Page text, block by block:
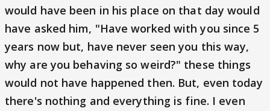
would have been in his place on that day would
have asked him, "Have worked with you since 5
years now but, have never seen you this way,
why are you behaving so weird?" these things
would not have happened then. But, even today
there's nothing and everything is fine. I even